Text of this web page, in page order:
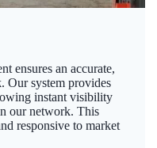
ensures an accurate,
Our system provides
instant visibility
our network. This
responsive to market